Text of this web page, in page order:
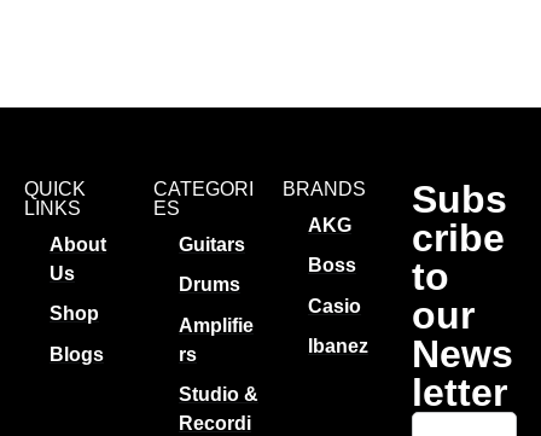
QUICK
LINKS
About
Us
Shop
Blogs
CATEGORI
ES
Guitars
Drums
Amplifie
rs
Studio &
Recordi
BRANDS
AKG
Boss
Casio
Ibanez
Subs
cribe
to
our
News
letter